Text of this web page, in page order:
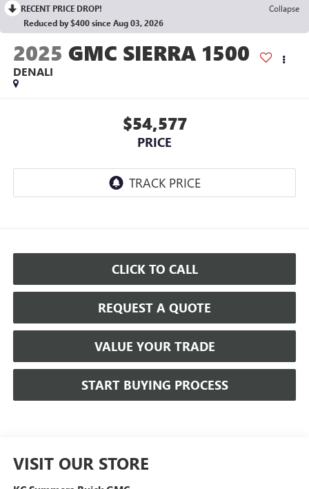
RECENT PRICE DROP!
Collapse
Reduced by $400 since Aug 03, 2026
2025 GMC SIERRA 1500
DENALI
$54,577
PRICE
CLICK TO CALL
REQUEST A QUOTE
VALUE YOUR TRADE
START BUYING PROCESS
VISIT OUR STORE